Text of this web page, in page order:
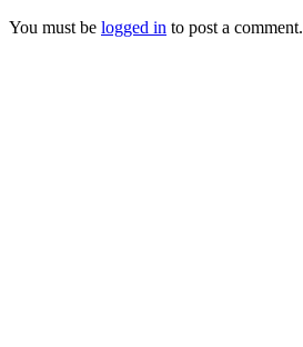
You must be logged in to post a comment.